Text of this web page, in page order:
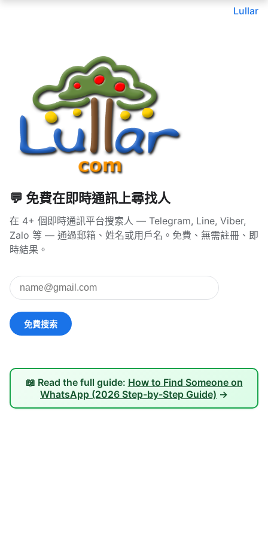
Lullar
💬 免費在即時通訊上尋找人
在 4+ 個即時通訊平台搜索人 — Telegram, Line, Viber,
Zalo 等 — 通過郵箱、姓名或用戶名。免費、無需註冊、即
時結果。
📖 Read the full guide: How to Find Someone on
WhatsApp (2026 Step-by-Step Guide) →